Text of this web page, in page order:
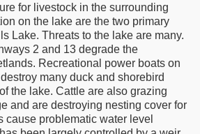
for livestock in the surrounding
on the lake are the two primary
Lake. Threats to the lake are many.
2 and 13 degrade the
Recreational power boats on
many duck and shorebird
the lake. Cattle are also grazing
and are destroying nesting cover for
cause problematic water level